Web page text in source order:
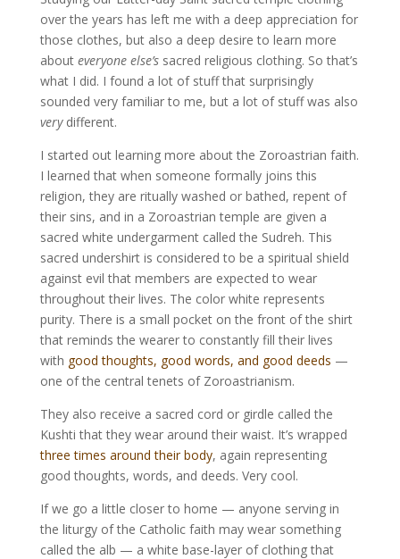
over the years has left me with a deep appreciation for
those clothes, but also a deep desire to learn more
about everyone else’ssacred religious clothing. So that’s
what I did. I found a lot of stuff that surprisingly
sounded very familiar to me, but a lot of stuff was also
verydifferent.
I started out learning more about the Zoroastrian faith.
I learned that when someone formally joins this
religion, they are ritually washed or bathed, repent of
their sins, and in a Zoroastrian temple are given a
sacred white undergarment called the Sudreh. This
sacred undershirt is considered to be a spiritual shield
against evil that members are expected to wear
throughout their lives. The color white represents
purity. There is a small pocket on the front of the shirt
that reminds the wearer to constantly fill their lives
with good thoughts, good words, and good deeds —
one of the central tenets of Zoroastrianism.
They also receive a sacred cord or girdle called the
Kushti that they wear around their waist. It’s wrapped
three times around their body, again representing
good thoughts, words, and deeds. Very cool.
If we go a little closer to home — anyone serving in
the liturgy of the Catholic faith may wear something
called the alb — a white base-layer of clothing that